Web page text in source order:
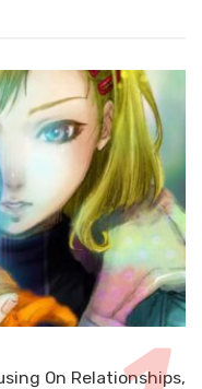
On Relationships,